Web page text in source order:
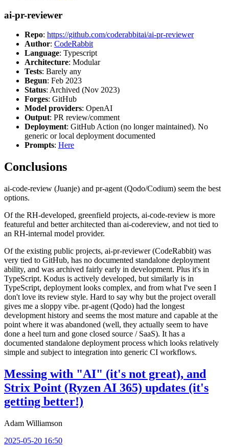
ai-pr-reviewer
Repo: https://github.com/coderabbitai/ai-pr-reviewer
Author: CodeRabbit
Language: Typescript
Architecture: Modular
Tests: Barely any
Begun: Feb 2023
Status: Archived (Nov 2023)
Forges: GitHub
Model providers: OpenAI
Output: PR review/comment
Deployment: GitHub Action (no longer maintained). No
generic or local deployment documented
Prompts: Here
Conclusions
ai-code-review (Juanje) and pr-agent (Qodo/Codium) seem the best
options.
Of the RH-developed, greenfield projects, ai-code-review is more
featureful and better architected than ai-codereview, and not tied to
an RH-internal model provider.
Of the existing public projects, ai-pr-reviewer (CodeRabbit) was
very tied to GitHub, has no documented standalone deployment
ability, and was archived fairly early in development. Plus it's in
TypeScript. Kodus is actively developed, but similarly is in
TypeScript, deployment looks complex, and from what I've seen I
don't love its review style. Hard to say why but the project overall
gives me a sloppy vibe. pr-agent (Qodo) had the longest
development history and seems the most mature and capable at the
point where it was abandoned (well, they actually seem to have
done a heel turn and gone closed source / SaaS). It has a
documented standalone deployment process which looks relatively
simple and subject to integration into generic CI workflows.
Messing with "AI" (it's not great), and
Strix Point (Ryzen AI 365) updates (it's
getting better!)
Adam Williamson
2025-05-20 16:50